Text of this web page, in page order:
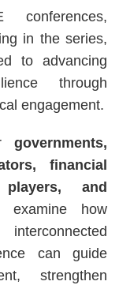
in the series,
to advancing
through
engagement.
governments,
financial
and
how
can guide
strengthen